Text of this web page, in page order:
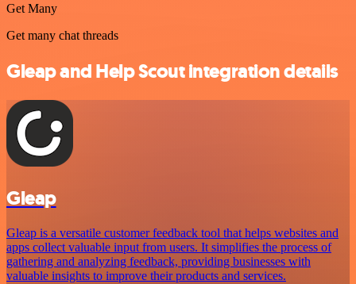
Get Many
Get many chat threads
Gleap and Help Scout integration details
Gleap
Gleap is a versatile customer feedback tool that helps websites and
apps collect valuable input from users. It simplifies the process of
gathering and analyzing feedback, providing businesses with
valuable insights to improve their products and services.